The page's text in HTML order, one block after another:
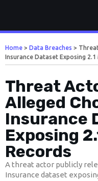
Home > Data Breaches >
Insurance Dataset Exposing 2.1
Threat
Alleged
Insurance
Exposing
Records
A threat actor publicly
Insurance dataset